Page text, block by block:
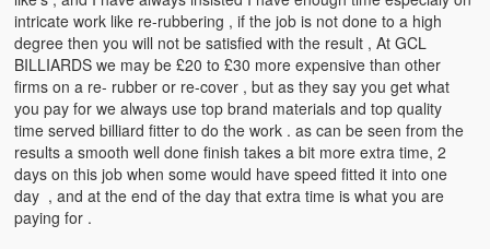
intricate work like re-rubbering , if the job is not done to a high
degree then you will not be satisfied with the result , At GCL
BILLIARDS we may be £20 to £30 more expensive than other
firms on a re- rubber or re-cover , but as they say you get what
you pay for we always use top brand materials and top quality
time served billiard fitter to do the work . as can be seen from the
results a smooth well done finish takes a bit more extra time, 2
days on this job when some would have speed fitted it into one
day , and at the end of the day that extra time is what you are
paying for .